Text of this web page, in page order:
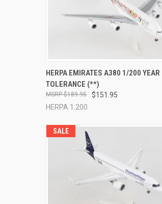
QUICK VIEW ADD TO
Compare
HERPA EMIRATES A380 1/200 YEAR
TOLERANCE (**)
$151.95
$189.95
HERPA 1:200
SALE